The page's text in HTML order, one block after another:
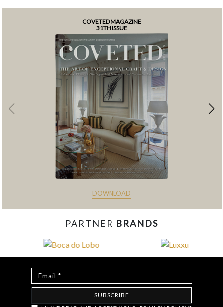
COVETED MAGAZINE
31TH ISSUE
DOWNLOAD
PARTNER BRANDS
item.hidden'); loadMoreBtn.addEventListener('click', () => { //
Mostra todos os itens ocultos items.forEach(item =>
item.classList.remove('hidden')); // Oculta o botão após revelar